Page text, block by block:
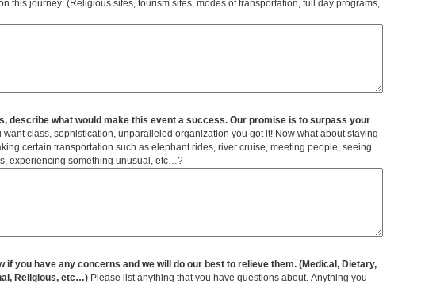
modes of transportation, full day programs,
describe what would make this event a success. Our promise is to surpass your
want class, sophistication, unparalleled organization you got it! Now what about staying
certain transportation such as elephant rides, river cruise, meeting people, seeing
experiencing something unusual, etc…?
if you have any concerns and we will do our best to relieve them. (Medical, Dietary,
Religious, etc…) Please list anything that you have questions about. Anything you